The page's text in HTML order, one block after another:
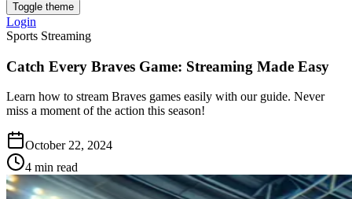
Toggle theme
Login
Sports Streaming
Catch Every Braves Game: Streaming Made Easy
Learn how to stream Braves games easily with our guide. Never
miss a moment of the action this season!
October 22, 2024
4 min read